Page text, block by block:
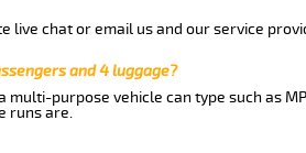
live chat or email us and our service
and 4 luggage?
purpose vehicle can type such as
runs are.